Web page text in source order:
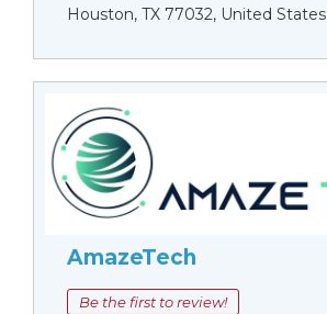
Houston, TX 77032, United States
AmazeTech
Be the first to review!